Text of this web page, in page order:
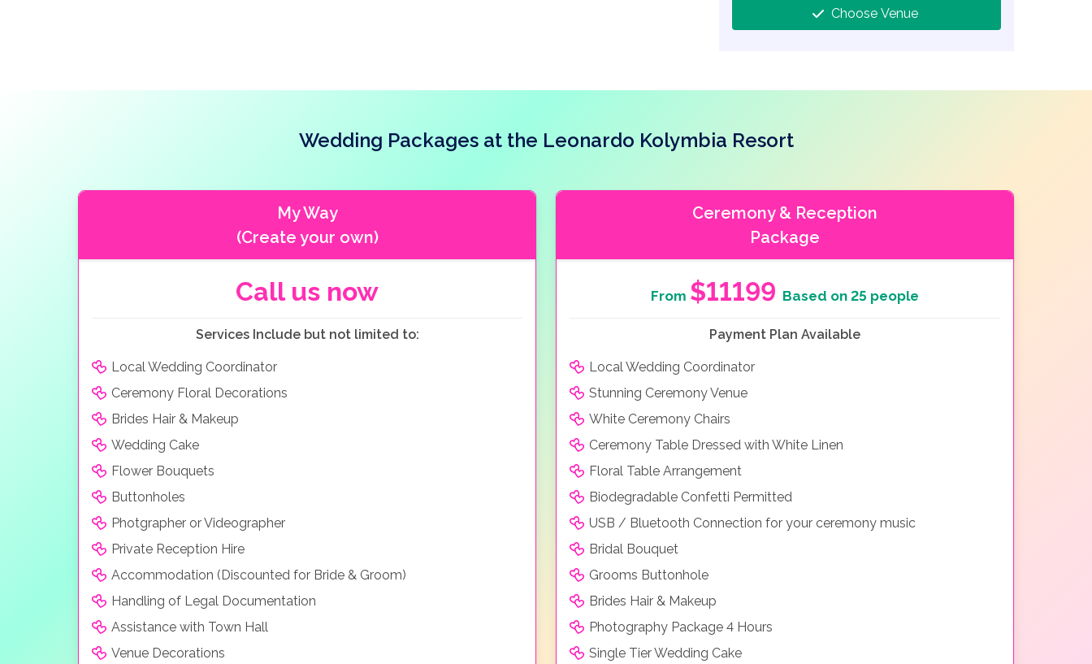
Choose Venue
Wedding Packages at the Leonardo Kolymbia Resort
My Way
(Create your own)
Call us now
Services Include but not limited to:
Local Wedding Coordinator
Ceremony Floral Decorations
Brides Hair & Makeup
Wedding Cake
Flower Bouquets
Buttonholes
Photgrapher or Videographer
Private Reception Hire
Accommodation (Discounted for Bride & Groom)
Handling of Legal Documentation
Assistance with Town Hall
Venue Decorations
Ceremony & Reception
Package
From $11199 Based on 25 people
Payment Plan Available
Local Wedding Coordinator
Stunning Ceremony Venue
White Ceremony Chairs
Ceremony Table Dressed with White Linen
Floral Table Arrangement
Biodegradable Confetti Permitted
USB / Bluetooth Connection for your ceremony music
Bridal Bouquet
Grooms Buttonhole
Brides Hair & Makeup
Photography Package 4 Hours
Single Tier Wedding Cake